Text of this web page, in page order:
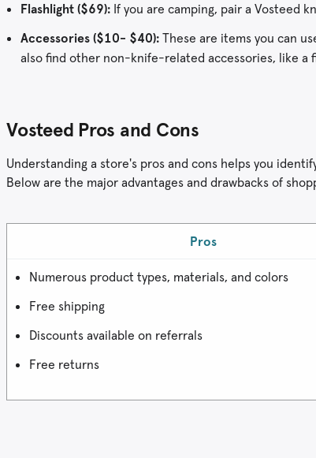
Flashlight ($69): If you are camping, pair a Vosteed
Accessories ($10- $40): These are items you can
also find other non-knife-related accessories, like a
Vosteed Pros and Cons
Understanding a store's pros and cons helps you
Below are the major advantages and drawbacks of
Pros
Numerous product types, materials, and colors
Free shipping
Discounts available on referrals
Free returns